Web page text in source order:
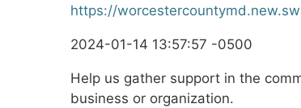
https://
2024-01-14 13:57:57 -0500
Help us gather support in the
business or organization.